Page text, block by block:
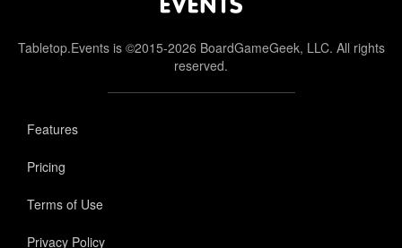
Tabletop.Events is ©2015-2026 BoardGameGeek, LLC. All rights
reserved.
Features
Pricing
Terms of Use
Privacy Policy